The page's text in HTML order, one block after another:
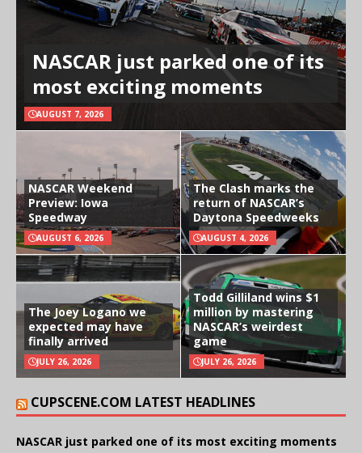
NASCAR just parked one of its
most exciting moments
AUGUST 7, 2026
NASCAR Weekend
Preview: Iowa
Speedway
AUGUST 6, 2026
The Clash marks the
return of NASCAR’s
Daytona Speedweeks
AUGUST 4, 2026
The Joey Logano we
expected may have
finally arrived
JULY 26, 2026
Todd Gilliland wins $1
million by mastering
NASCAR’s weirdest
game
JULY 26, 2026
CUPSCENE.COM LATEST HEADLINES
NASCAR just parked one of its most exciting moments